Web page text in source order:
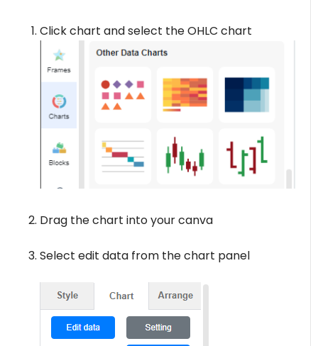
Click chart and select the OHLC chart
Drag the chart into your canva
Select edit data from the chart panel